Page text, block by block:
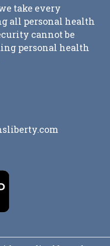
take every
all personal health
cannot be
personal health